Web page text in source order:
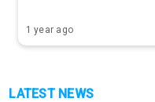
1 year ago
LATEST NEWS